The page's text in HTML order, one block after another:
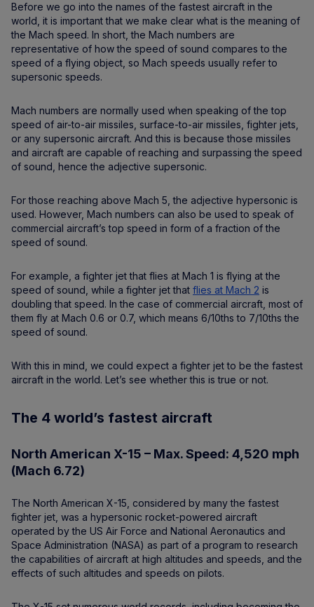
Before we go into the names of the fastest aircraft in the
world, it is important that we make clear what is the meaning of
the Mach speed. In short, the Mach numbers are
representative of how the speed of sound compares to the
speed of a flying object, so Mach speeds usually refer to
supersonic speeds.
Mach numbers are normally used when speaking of the top
speed of air-to-air missiles, surface-to-air missiles, fighter jets,
or any supersonic aircraft. And this is because those missiles
and aircraft are capable of reaching and surpassing the speed
of sound, hence the adjective supersonic.
For those reaching above Mach 5, the adjective hypersonic is
used. However, Mach numbers can also be used to speak of
commercial aircraft’s top speed in form of a fraction of the
speed of sound.
For example, a fighter jet that flies at Mach 1 is flying at the
speed of sound, while a fighter jet that flies at Mach 2 is
doubling that speed. In the case of commercial aircraft, most of
them fly at Mach 0.6 or 0.7, which means 6/10ths to 7/10ths the
speed of sound.
With this in mind, we could expect a fighter jet to be the fastest
aircraft in the world. Let’s see whether this is true or not.
The 4 world’s fastest aircraft
North American X-15 – Max. Speed: 4,520 mph
(Mach 6.72)
The North American X-15, considered by many the fastest
fighter jet, was a hypersonic rocket-powered aircraft
operated by the US Air Force and National Aeronautics and
Space Administration (NASA) as part of a program to research
the capabilities of aircraft at high altitudes and speeds, and the
effects of such altitudes and speeds on pilots.